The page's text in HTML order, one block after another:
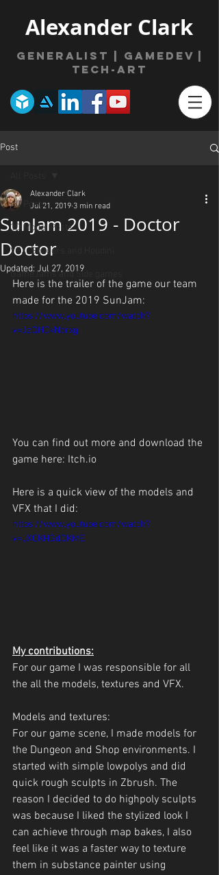
Alexander Clark
Generalist | gamedev
Tech-Art
Post
All Posts
3D Model Posts
VFX, Shaders and Houdini
GameJams and Side games
SunJam 2019 - Doctor
Doctor
Alexander Clark
Jul 21, 2019 3 min read
Updated: Jul 27, 2019
Here is the trailer of the game our team
made for the 2019 SunJam:
https://www.youtube.com/watch?
v=JzQHCkNdrxg
You can find out more and download the
game here: Itch.io
Here is a quick view of the models and
VFX that I did:
https://www.youtube.com/watch?
v=uXCKHGdDKME
My contributions:
For our game I was responsible for all
the all the models, textures and VFX.
Models and textures:
For our game scene, I made models for
the Dungeon and Shop environments. I
started with simple lowpolys and did
quick rough sculpts in Zbrush. The
reason I decided to do highpoly sculpts
was because I liked the stylized look I
can achieve through map bakes, I also
feel like it was a faster way to texture
them in substance painter using